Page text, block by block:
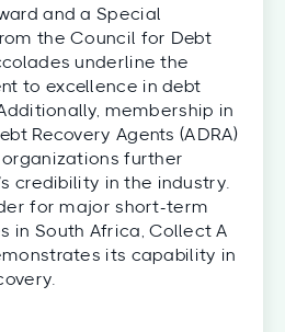
and a Special
the Council for Debt
underline the
to excellence in debt
membership in
Recovery Agents (ADRA)
further
credibility in the industry.
for major short-term
in South Africa, Collect A
its capability in